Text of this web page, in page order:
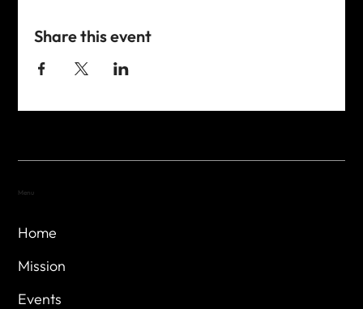
Share this event
Home
Mission
Events
Menu